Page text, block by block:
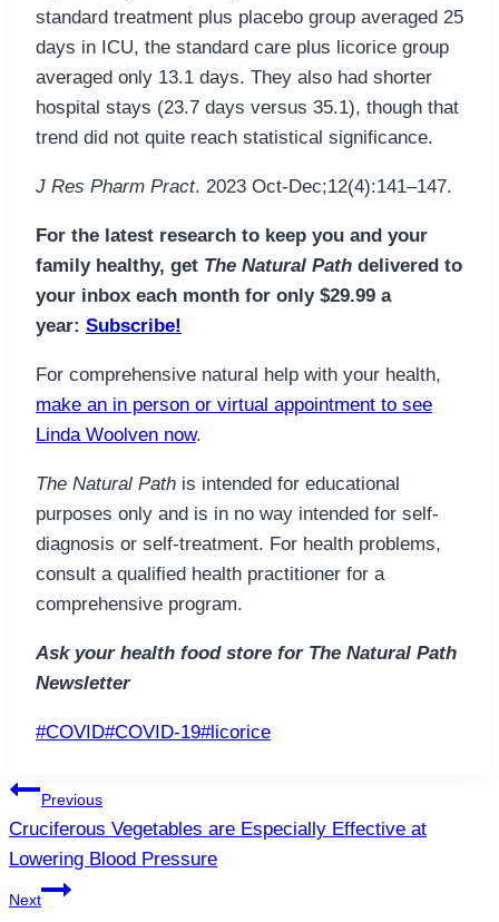
standard treatment plus placebo group averaged 25
days in ICU, the standard care plus licorice group
averaged only 13.1 days. They also had shorter
hospital stays (23.7 days versus 35.1), though that
trend did not quite reach statistical significance.
J Res Pharm Pract. 2023 Oct-Dec;12(4):141–147.
For the latest research to keep you and your
family healthy, get The Natural Path delivered to
your inbox each month for only $29.99 a
year: Subscribe!
For comprehensive natural help with your health,
make an in person or virtual appointment to see
Linda Woolven now.
The Natural Path is intended for educational
purposes only and is in no way intended for self-
diagnosis or self-treatment. For health problems,
consult a qualified health practitioner for a
comprehensive program.
Ask your health food store for The Natural Path
Newsletter
Post
#COVID#COVID-19#licorice
Post
navigation
Previous
Cruciferous Vegetables are Especially Effective at
Lowering Blood Pressure
Next